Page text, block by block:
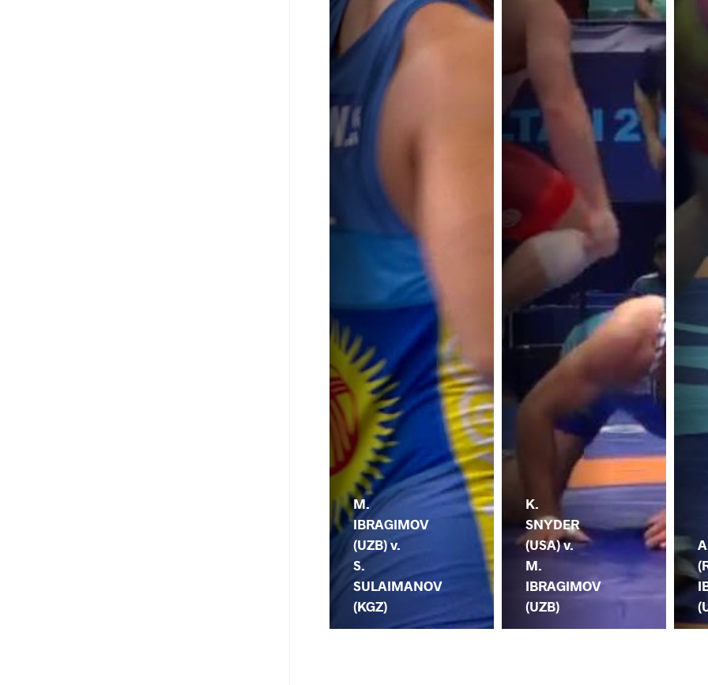
M.
IBRAGIMOV
(UZB) v.
S.
SULAIMANOV
(KGZ)
K.
SNYDER
(USA) v.
M.
IBRAGIMOV
(UZB)